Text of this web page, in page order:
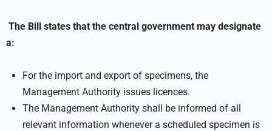
The Bill states that the central government may designate
a:
For the import and export of specimens, the
Management Authority issues licences.
The Management Authority shall be informed of all
relevant information whenever a scheduled specimen is